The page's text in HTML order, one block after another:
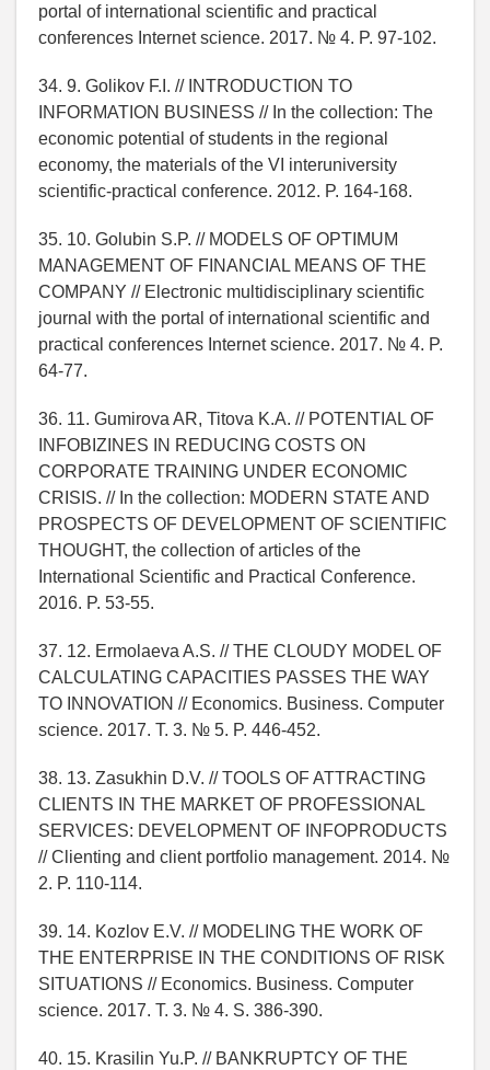
portal of international scientific and practical
conferences Internet science. 2017. № 4. P. 97-102.
34. 9. Golikov F.I. // INTRODUCTION TO
INFORMATION BUSINESS // In the collection: The
economic potential of students in the regional
economy, the materials of the VI interuniversity
scientific-practical conference. 2012. P. 164-168.
35. 10. Golubin S.P. // MODELS OF OPTIMUM
MANAGEMENT OF FINANCIAL MEANS OF THE
COMPANY // Electronic multidisciplinary scientific
journal with the portal of international scientific and
practical conferences Internet science. 2017. № 4. P.
64-77.
36. 11. Gumirova AR, Titova K.A. // POTENTIAL OF
INFOBIZINES IN REDUCING COSTS ON
CORPORATE TRAINING UNDER ECONOMIC
CRISIS. // In the collection: MODERN STATE AND
PROSPECTS OF DEVELOPMENT OF SCIENTIFIC
THOUGHT, the collection of articles of the
International Scientific and Practical Conference.
2016. P. 53-55.
37. 12. Ermolaeva A.S. // THE CLOUDY MODEL OF
CALCULATING CAPACITIES PASSES THE WAY
TO INNOVATION // Economics. Business. Computer
science. 2017. T. 3. № 5. P. 446-452.
38. 13. Zasukhin D.V. // TOOLS OF ATTRACTING
CLIENTS IN THE MARKET OF PROFESSIONAL
SERVICES: DEVELOPMENT OF INFOPRODUCTS
// Clienting and client portfolio management. 2014. №
2. P. 110-114.
39. 14. Kozlov E.V. // MODELING THE WORK OF
THE ENTERPRISE IN THE CONDITIONS OF RISK
SITUATIONS // Economics. Business. Computer
science. 2017. T. 3. № 4. S. 386-390.
40. 15. Krasilin Yu.P. // BANKRUPTCY OF THE